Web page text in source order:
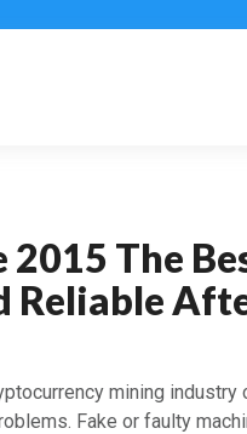
2015 The
Reliable
mining industry
Fake or faulty